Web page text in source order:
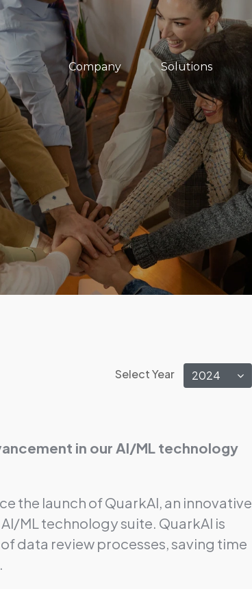
Company Solutions
Select Year 2024
in our AI/ML technology
the launch of QuarkAI, an innovative
ML technology suite. QuarkAI is
data review processes, saving time